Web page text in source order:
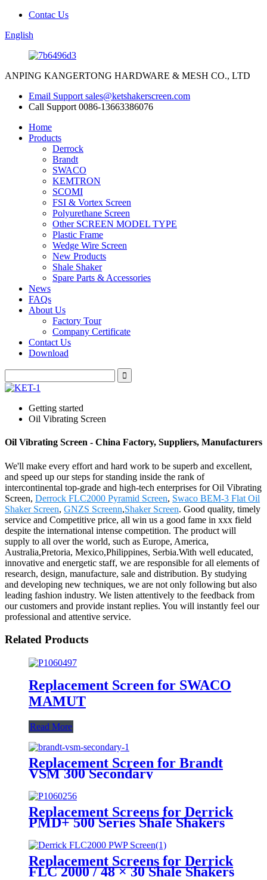
Contac Us
English
ANPING KANGERTONG HARDWARE & MESH CO., LTD
Email Support sales@ketshakerscreen.com
Call Support 0086-13663386076
Home
Products
Derrock
Brandt
SWACO
KEMTRON
SCOMI
FSI & Vortex Screen
Polyurethane Screen
Other SCREEN MODEL TYPE
Plastic Frame
Wedge Wire Screen
New Products
Shale Shaker
Spare Parts & Accessories
News
FAQs
About Us
Factory Tour
Company Certificate
Contact Us
Download
Getting started
Oil Vibrating Screen
Oil Vibrating Screen - China Factory, Suppliers, Manufacturers
We'll make every effort and hard work to be superb and excellent,
and speed up our steps for standing inside the rank of
intercontinental top-grade and high-tech enterprises for Oil Vibrating
Screen, Derrock FLC2000 Pyramid Screen, Swaco BEM-3 Flat Oil
Shaker Screen, GNZS Screenn,Shaker Screen. Good quality, timely
service and Competitive price, all win us a good fame in xxx field
despite the international intense competition. The product will
supply to all over the world, such as Europe, America,
Australia,Pretoria, Mexico,Philippines, Serbia.With well educated,
innovative and energetic staff, we are responsible for all elements of
research, design, manufacture, sale and distribution. By studying
and developing new techniques, we are not only following but also
leading fashion industry. We listen attentively to the feedback from
our customers and provide instant replies. You will instantly feel our
professional and attentive service.
Related Products
Replacement Screen for SWACO
MAMUT
Read More
Replacement Screen for Brandt
VSM 300 Secondary
Replacement Screens for Derrick
PMD+ 500 Series Shale Shakers
Replacement Screens for Derrick
FLC 2000 / 48 × 30 Shale Shakers